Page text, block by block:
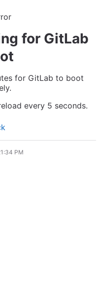
for GitLab
for GitLab to boot
every 5 seconds.
PM